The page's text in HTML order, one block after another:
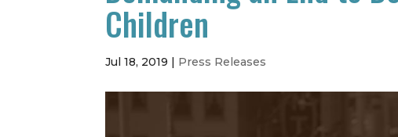
Children
Jul 18, 2019 | Press Releases